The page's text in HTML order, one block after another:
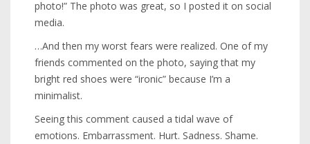
photo!” The photo was great, so I posted it on social
media.
…And then my worst fears were realized. One of my
friends commented on the photo, saying that my
bright red shoes were “ironic” because I’m a
minimalist.
Seeing this comment caused a tidal wave of
emotions. Embarrassment. Hurt. Sadness. Shame.